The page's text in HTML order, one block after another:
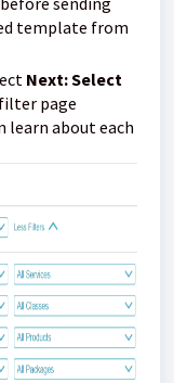
template from
Next: Select
page
learn about each